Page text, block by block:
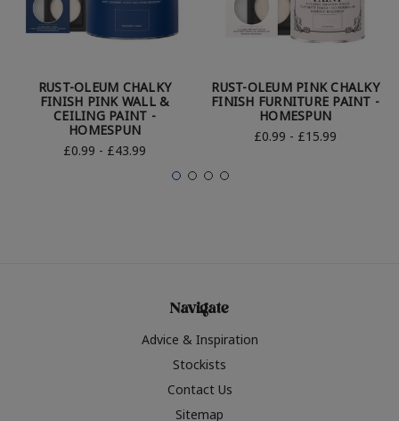
RUST-OLEUM CHALKY
FINISH PINK WALL &
CEILING PAINT -
HOMESPUN
£0.99 - £43.99
RUST-OLEUM PINK CHALKY
FINISH FURNITURE PAINT -
HOMESPUN
£0.99 - £15.99
Navigate
Advice & Inspiration
Stockists
Contact Us
Sitemap